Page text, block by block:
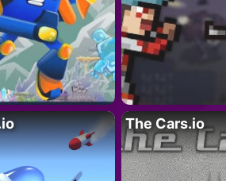
The Cars.io